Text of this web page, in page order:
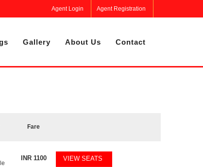
Agent Login Agent Registration
Gallery About Us Contact
Fare
INR1100 VIEW SEATS